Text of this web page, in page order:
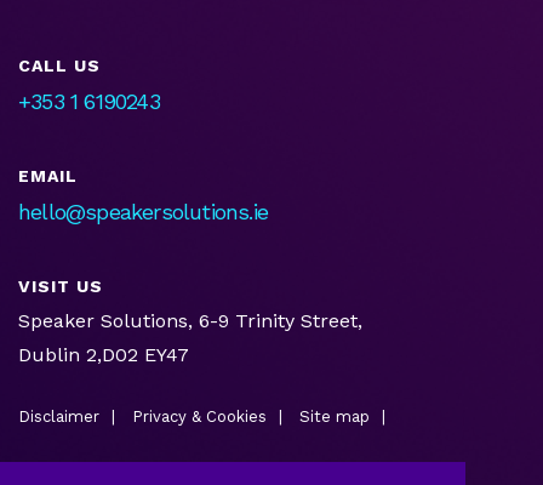
CALL US
+353 1 6190243
EMAIL
hello@speakersolutions.ie
VISIT US
Speaker Solutions, 6-9 Trinity Street,
Dublin 2,D02 EY47
Disclaimer Privacy & Cookies Site map